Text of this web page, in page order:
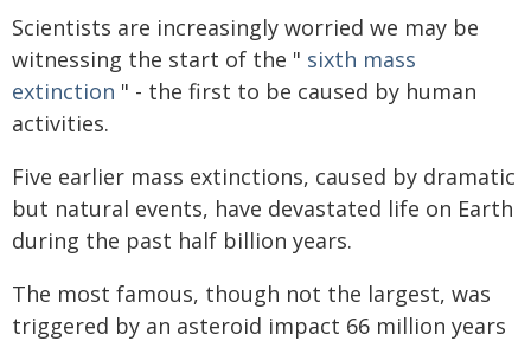
Scientists are increasingly worried we may be
witnessing the start of the " sixth mass
extinction " - the first to be caused by human
activities.
Five earlier mass extinctions, caused by dramatic
but natural events, have devastated life on Earth
during the past half billion years.
The most famous, though not the largest, was
triggered by an asteroid impact 66 million years